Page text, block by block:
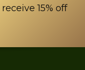
15% off